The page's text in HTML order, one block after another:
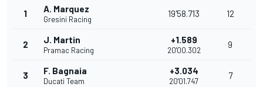
1 A. Marquez
Gresini Racing
19'58.713 12
2 J. Martin
Pramac Racing
+1.589
20'00.302
9
3 F. Bagnaia
Ducati Team
+3.034
20'01.747
7